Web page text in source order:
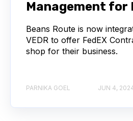
Management for
Beans Route is now
VEDR to offer FedEX
shop for their business.
PARNIKA GOEL JUN 4,